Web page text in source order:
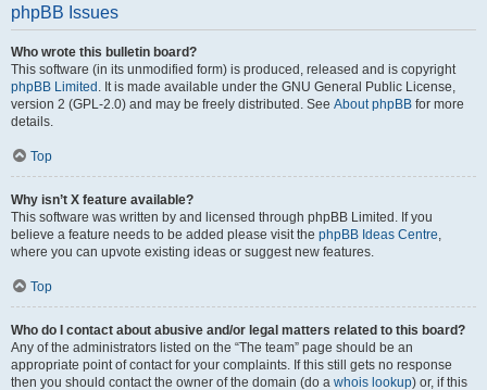
phpBB Issues
Who wrote this bulletin board?
This software (in its unmodified form) is produced, released and is copyright
phpBB Limited . It is made available under the GNU General Public License,
version 2 (GPL-2.0) and may be freely distributed. See About phpBB for more
details.
Top
Why isn’t X feature available?
This software was written by and licensed through phpBB Limited. If you
believe a feature needs to be added please visit the phpBB Ideas Centre,
where you can upvote existing ideas or suggest new features.
Top
Who do I contact about abusive and/or legal matters related to this board?
Any of the administrators listed on the “The team” page should be an
appropriate point of contact for your complaints. If this still gets no response
then you should contact the owner of the domain (do a whois lookup) or, if this